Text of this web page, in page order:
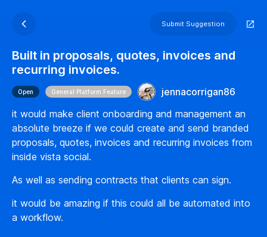
Submit Suggestion
Built in proposals, quotes, invoices and
recurring invoices.
Open General Platform Feature
jennacorrigan86
it would make client onboarding and management an
absolute breeze if we could create and send branded
proposals, quotes, invoices and recurring invoices from
inside vista social.
As well as sending contracts that clients can sign.
it would be amazing if this could all be automated into
a workflow.